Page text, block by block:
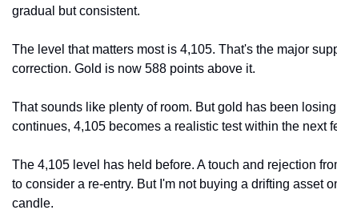
gradual but consistent.
The level that matters most is 4,105. That's the major
correction. Gold is now 588 points above it.
That sounds like plenty of room. But gold has been
continues, 4,105 becomes a realistic test within the next
The 4,105 level has held before. A touch and rejection
to consider a re-entry. But I'm not buying a drifting asset
candle.